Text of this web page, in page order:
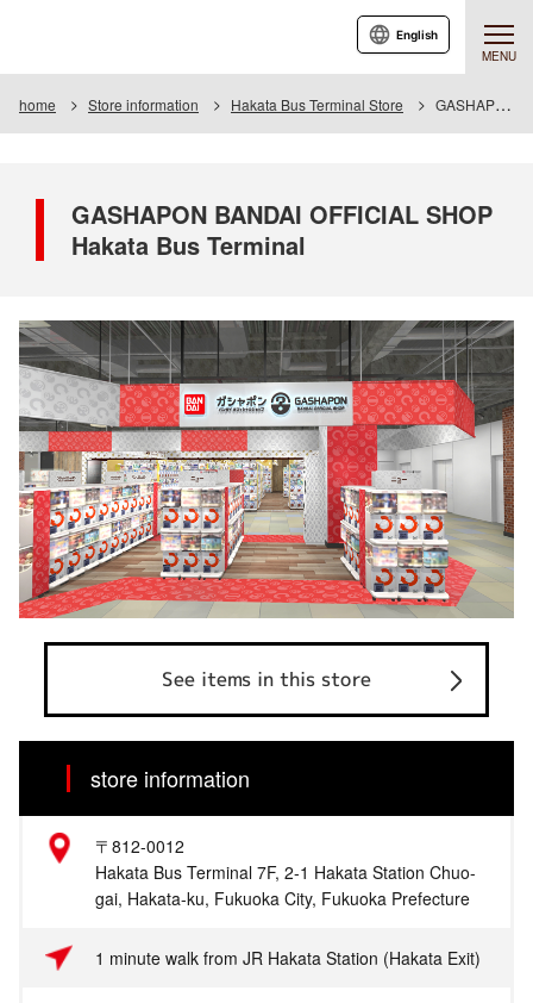
MENU
English
home Store information Hakata Bus Terminal Store GASHAPON BANDAI OFFICIAL SHOP Hakata Bus Terminal
GASHAPON BANDAI OFFICIAL SHOP
Hakata Bus Terminal
See items in this store
store information
〒812-0012
Hakata Bus Terminal 7F, 2-1 Hakata Station Chuo-
gai, Hakata-ku, Fukuoka City, Fukuoka Prefecture
1 minute walk from JR Hakata Station (Hakata Exit)